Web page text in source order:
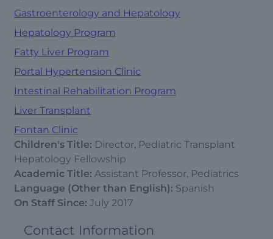
Gastroenterology and Hepatology
Hepatology Program
Fatty Liver Program
Portal Hypertension Clinic
Intestinal Rehabilitation Program
Liver Transplant
Fontan Clinic
Children's Title: Director, Pediatric Transplant
Hepatology Fellowship
Academic Title: Assistant Professor, Pediatrics
Language (Other than English): Spanish
On Staff Since: July 2017
Contact Information